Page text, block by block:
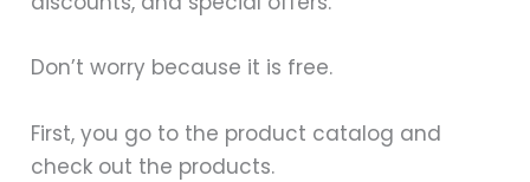
Don’t worry because it is free.
First, you go to the product catalog and
check out the products.